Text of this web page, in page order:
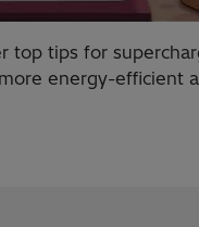
top tips for
energy-efficient